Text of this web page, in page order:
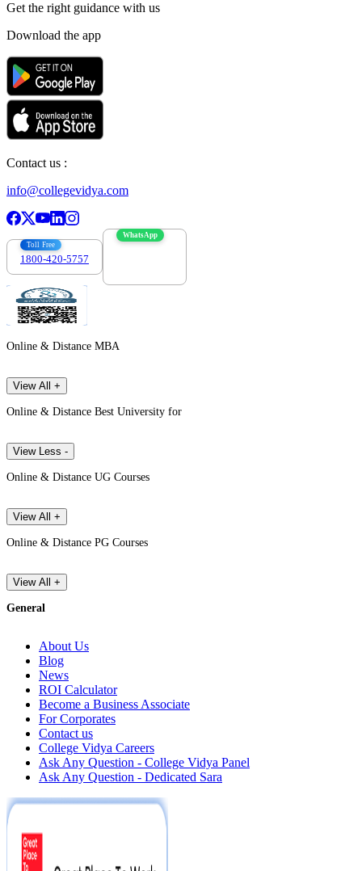
Get the right guidance with us
Download the app
Contact us :
info@collegevidya.com
Toll Free
1800-420-5757
WhatsApp
Online & Distance MBA
View All +
Online & Distance Best University for
View Less -
Online & Distance UG Courses
View All +
Online & Distance PG Courses
View All +
General
About Us
Blog
News
ROI Calculator
Become a Business Associate
For Corporates
Contact us
College Vidya Careers
Ask Any Question - College Vidya Panel
Ask Any Question - Dedicated Sara